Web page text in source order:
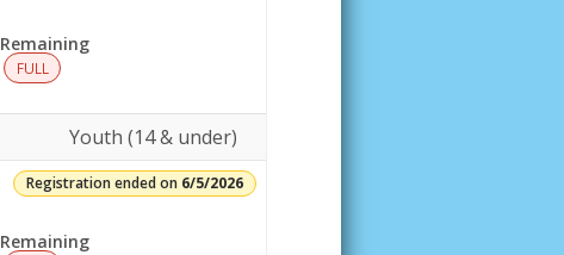
Remaining
FULL
Youth (14 & under)
Registration ended on 6/5/2026
Remaining